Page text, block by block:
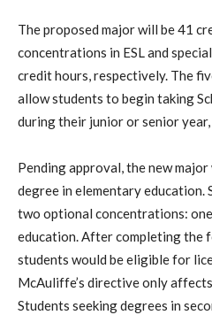
The proposed major will be 41
concentrations in ESL and
credit hours, respectively. The
allow students to begin taking
during their junior or senior
Pending approval, the new
degree in elementary education.
two optional concentrations: one
education. After completing the
students would be eligible for
McAuliffe’s directive only
Students seeking degrees in